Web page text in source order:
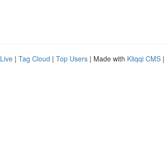
Live | Tag Cloud | Top Users | Made with Kliqqi CMS |